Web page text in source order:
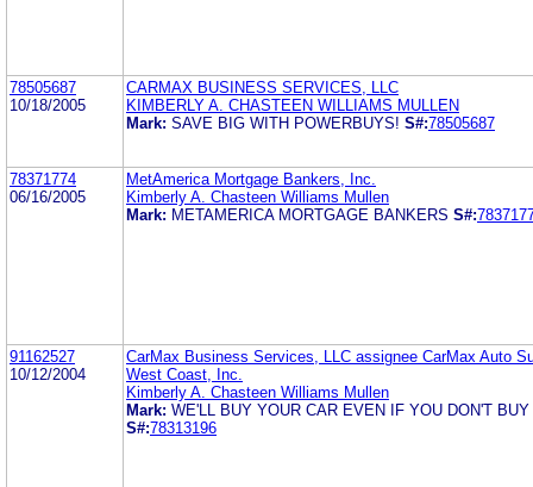
78505687
10/18/2005
CARMAX BUSINESS SERVICES, LLC
KIMBERLY A. CHASTEEN WILLIAMS MULLEN
Mark: SAVE BIG WITH POWERBUYS! S#:78505687
78371774
06/16/2005
MetAmerica Mortgage Bankers, Inc.
Kimberly A. Chasteen Williams Mullen
Mark: METAMERICA MORTGAGE BANKERS S#:
91162527
10/12/2004
CarMax Business Services, LLC assignee CarMax Auto
West Coast, Inc.
Kimberly A. Chasteen Williams Mullen
Mark: WE'LL BUY YOUR CAR EVEN IF YOU DON'T
S#:78313196